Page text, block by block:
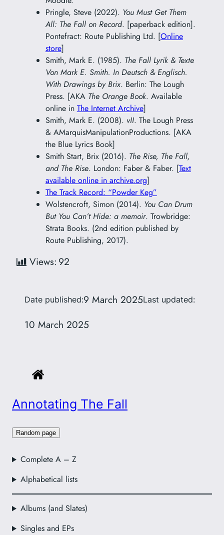
Annotating The Fall
Random page
Complete A – Z
Alphabetical lists
Albums (and Slates)
Singles and EPs
Pringle, Steve (2022). You Must Get Them
All: The Fall on Record. [paperback edition].
Pontefract: Route Publishing Ltd. [Online
store]
Smith, Mark E. (1985). The Fall Lyrik & Texte
Von Mark E. Smith. In Deutsch & Englisch.
With Drawings by Brix. Berlin: The Lough
Press. [AKA The Orange Book. Available
online in The Internet Archive]
Smith, Mark E. (2008). vII. The Lough Press
& AMarquisManipulationProductions. [AKA
the Blue Lyrics Book]
Smith Start, Brix (2016). The Rise, The Fall,
and The Rise. London: Faber & Faber. [Text
available online in archive.org]
The Track Record: “Powder Keg”
Wolstencroft, Simon (2014). You Can Drum
But You Can’t Hide: a memoir. Trowbridge:
Strata Books. (2nd edition published by
Route Publishing, 2017).
Views: 92
Date published:9 March 2025Last updated:
10 March 2025